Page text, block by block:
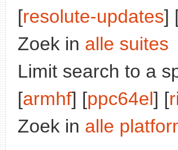
[resolute-updates]
Zoek in alle suites
Limit search to a
[armhf] [ppc64el] [
Zoek in alle